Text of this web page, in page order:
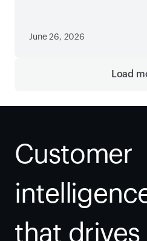
June 26, 2026
Load
Customer
that